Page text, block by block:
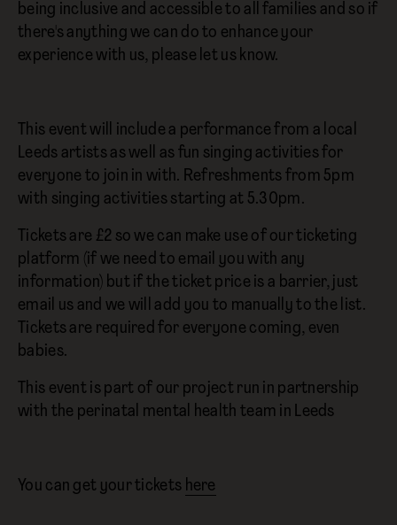
being inclusive and accessible to all families and so if
there's anything we can do to enhance your
experience with us, please let us know.
This event will include a performance from a local
Leeds artists as well as fun singing activities for
everyone to join in with. Refreshments from 5pm
with singing activities starting at 5.30pm.
Tickets are £2 so we can make use of our ticketing
platform (if we need to email you with any
information) but if the ticket price is a barrier, just
email us and we will add you to manually to the list.
Tickets are required for everyone coming, even
babies.
This event is part of our project run in partnership
with the perinatal mental health team in Leeds
You can get your tickets here